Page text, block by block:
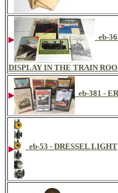
eb-
DISPLAY IN THE TRAIN
eb-381 -
eb-53 - DRESSEL LIGHT